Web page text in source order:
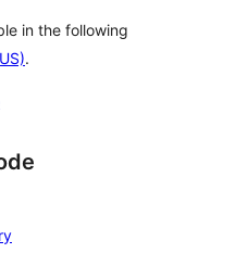
in the following
.